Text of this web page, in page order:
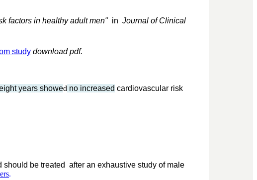
factors in healthy adult men"in Journal of Clinical
study download pdf.
years showed no increased cardiovascular risk
should be treated after an exhaustive study of male
.